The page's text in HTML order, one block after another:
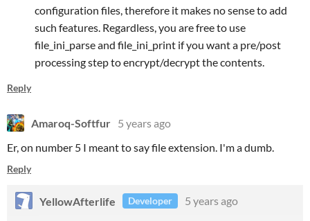
configuration files, therefore it makes no sense to add
such features. Regardless, you are free to use
file_ini_parse and file_ini_print if you want a pre/post
processing step to encrypt/decrypt the contents.
Reply
Amaroq-Softfur 5 years ago
Er, on number 5 I meant to say file extension. I'm a dumb.
Reply
YellowAfterlife Developer
5 years ago